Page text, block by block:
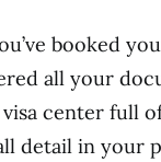
booked
all your
center full
detail in your